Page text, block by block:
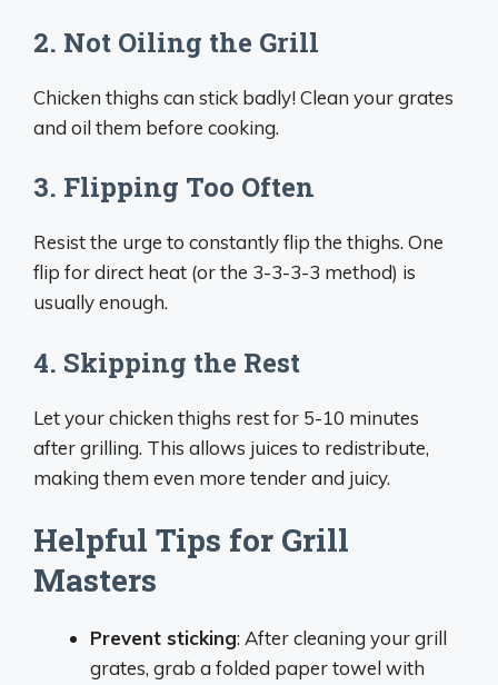
2. Not Oiling the Grill
Chicken thighs can stick badly! Clean your grates
and oil them before cooking.
3. Flipping Too Often
Resist the urge to constantly flip the thighs. One
flip for direct heat (or the 3-3-3-3 method) is
usually enough.
4. Skipping the Rest
Let your chicken thighs rest for 5-10 minutes
after grilling. This allows juices to redistribute,
making them even more tender and juicy.
Helpful Tips for Grill
Masters
Prevent sticking: After cleaning your grill
grates, grab a folded paper towel with